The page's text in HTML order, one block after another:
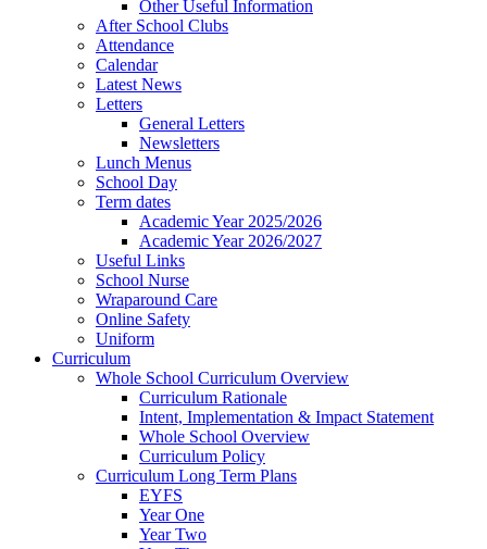
Other Useful Information
After School Clubs
Attendance
Calendar
Latest News
Letters
General Letters
Newsletters
Lunch Menus
School Day
Term dates
Academic Year 2025/2026
Academic Year 2026/2027
Useful Links
School Nurse
Wraparound Care
Online Safety
Uniform
Curriculum
Whole School Curriculum Overview
Curriculum Rationale
Intent, Implementation & Impact Statement
Whole School Overview
Curriculum Policy
Curriculum Long Term Plans
EYFS
Year One
Year Two